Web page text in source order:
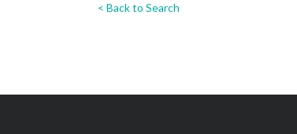
< Back to Search